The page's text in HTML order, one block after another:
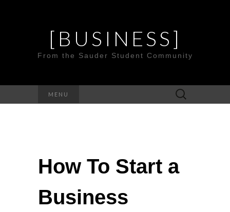
[BUSINESS]
From the Sauder Student Community
MENU
Search
for:
How To Start a
Business